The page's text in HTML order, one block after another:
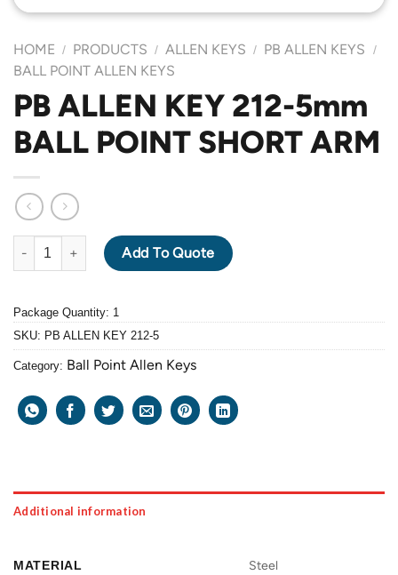
HOME / PRODUCTS / ALLEN KEYS / PB ALLEN KEYS /
BALL POINT ALLEN KEYS
PB ALLEN KEY 212-5mm
BALL POINT SHORT ARM
PB ALLEN KEY 212-5mm BALL POINT SHORT ARM quantity
Add To Quote
Package Quantity: 1
SKU: PB ALLEN KEY 212-5
Category: Ball Point Allen Keys
Additional information
MATERIAL Steel